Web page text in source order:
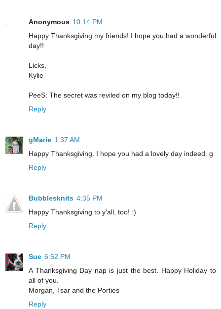
Anonymous 10:14 PM
Happy Thanksgiving my friends! I hope you had a wonderful
day!!
Licks,
Kylie
PeeS: The secret was reviled on my blog today!!
Reply
gMarie 1:37 AM
Happy Thanksgiving. I hope you had a lovely day indeed. g
Reply
Bubblesknits 4:35 PM
Happy Thanksgiving to y'all, too! :)
Reply
Sue 6:52 PM
A Thanksgiving Day nap is just the best. Happy Holiday to
all of you.
Morgan, Tsar and the Porties
Reply